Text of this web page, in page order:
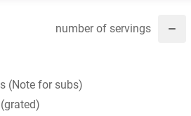
number of servings
(Note for subs)